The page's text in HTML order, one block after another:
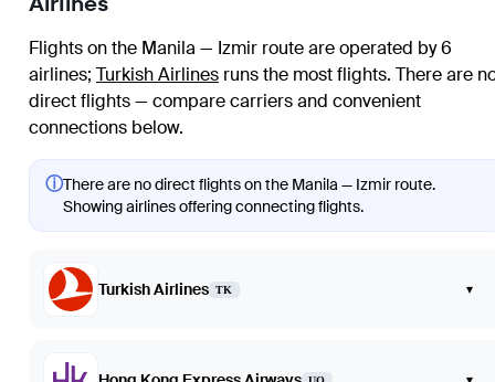
Flights on the Manila — Izmir route are operated by 6
airlines; Turkish Airlines runs the most flights. There are
direct flights — compare carriers and convenient
connections below.
ⓘThere are no direct flights on the Manila — Izmir route.
Showing airlines offering connecting flights.
Turkish Airlines TK ▾